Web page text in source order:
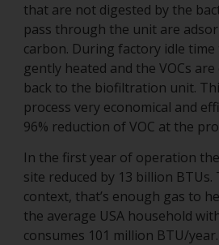
that are not digested by the
pass through the unit are
carbon. During factory idle
gently heated and the VOCs
back to the biofiltration unit.
process very economical and
96% reduction of VOC at the
In the first year of operation
site reduced by 13 billion
context, that’s enough gas to
the average USA household
consumes 101 million BTU/